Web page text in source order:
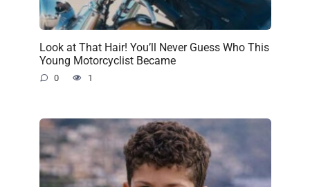
Look at That Hair! You’ll Never Guess Who This
Young Motorcyclist Became
0 1